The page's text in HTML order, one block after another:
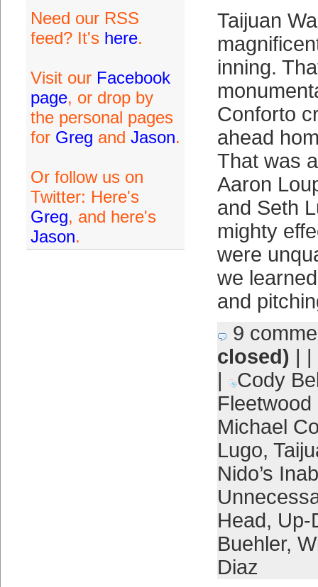
Need our RSS
feed? It's here.
Visit our Facebook
page, or drop by
the personal pages
for Greg and Jason.
Or follow us on
Twitter: Here's
Greg, and here's
Jason.
Taijuan
inning.
Conforto
ahead
That was
Aaron
and Seth
mighty
were
we
and
9
closed) | |
|
Cody
Fleetwood
Michael
Lugo,
Nido’s
Head, Up-
Buehler,
Diaz